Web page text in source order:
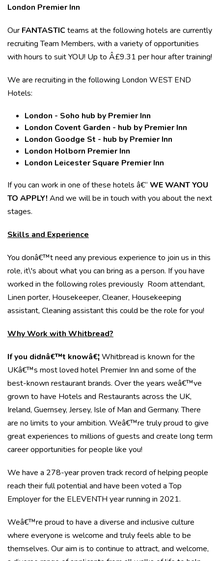
London Premier Inn
Our FANTASTICteams at the following hotels are currently
recruiting Team Members, with a variety of opportunities
with hours to suit YOU! Up to Â£9.31 per hour after training!
We are recruiting in the following London WEST END
Hotels:
London - Soho hub by Premier Inn
London Covent Garden - hub by Premier Inn
London Goodge St - hub by Premier Inn
London Holborn Premier Inn
London Leicester Square Premier Inn
If you can work in one of these hotels â€“ WE WANT YOU
TO APPLY! And we will be in touch with you about the next
stages.
Skills and Experience
You donâ€™t need any previous experience to join us in this
role, it\'s about what you can bring as a person. If you have
worked in the following roles previously Room attendant,
Linen porter, Housekeeper, Cleaner, Housekeeping
assistant, Cleaning assistant this could be the role for you!
Why Work with Whitbread?
If you didnâ€™t knowâ€¦ Whitbread is known for the
UKâ€™s most loved hotel Premier Inn and some of the
best-known restaurant brands. Over the years weâ€™ve
grown to have Hotels and Restaurants across the UK,
Ireland, Guernsey, Jersey, Isle of Man and Germany. There
are no limits to your ambition. Weâ€™re truly proud to give
great experiences to millions of guests and create long term
career opportunities for people like you!
We have a 278-year proven track record of helping people
reach their full potential and have been voted a Top
Employer for the ELEVENTH year running in 2021.
Weâ€™re proud to have a diverse and inclusive culture
where everyone is welcome and truly feels able to be
themselves. Our aim is to continue to attract, and welcome,